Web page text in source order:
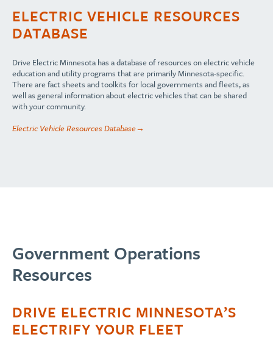
ELECTRIC VEHICLE RESOURCES
DATABASE
Drive Electric Minnesota has a database of resources on electric vehicle
education and utility programs that are primarily Minnesota-specific.
There are fact sheets and toolkits for local governments and fleets, as
well as general information about electric vehicles that can be shared
with your community.
Electric Vehicle Resources Database→
Government Operations
Resources
DRIVE ELECTRIC MINNESOTA’S
ELECTRIFY YOUR FLEET